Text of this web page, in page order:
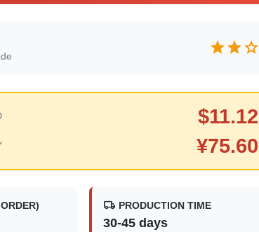
starstarstar
$11.12
¥75.60
local_shipping PRODUCTION TIME
30-45 days